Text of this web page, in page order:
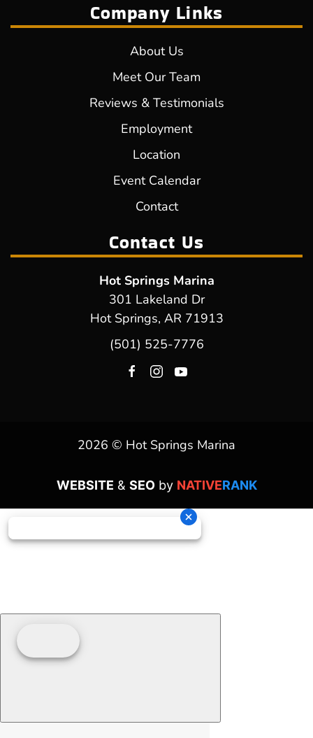
Company Links
About Us
Meet Our Team
Reviews & Testimonials
Employment
Location
Event Calendar
Contact
Contact Us
Hot Springs Marina
301 Lakeland Dr
Hot Springs, AR 71913
(501) 525-7776
2026 © Hot Springs Marina
WEBSITE & SEOby NATIVERANK